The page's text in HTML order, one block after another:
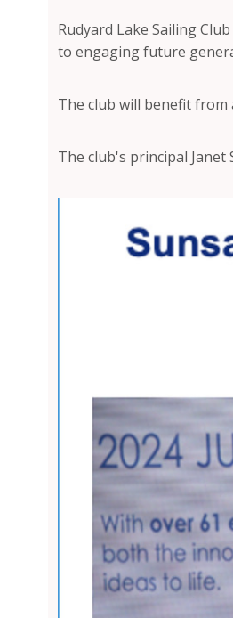
Rudyard Lake Sailing
to engaging future
The club will benefit from
The club's principal